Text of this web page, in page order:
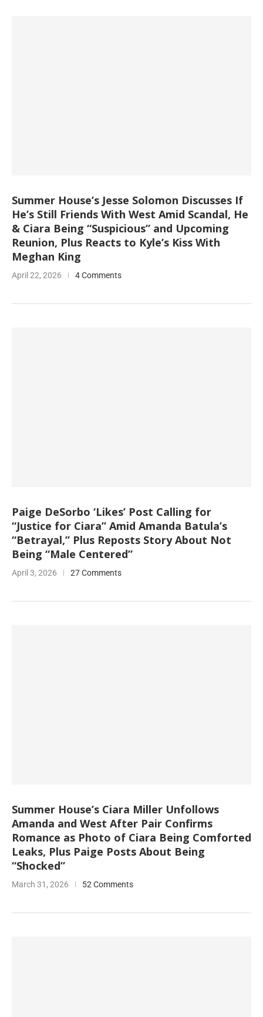
Summer House’s Jesse Solomon Discusses If
He’s Still Friends With West Amid Scandal, He
& Ciara Being “Suspicious” and Upcoming
Reunion, Plus Reacts to Kyle’s Kiss With
Meghan King
April 22, 2026 4 Comments
Paige DeSorbo ‘Likes’ Post Calling for
“Justice for Ciara” Amid Amanda Batula’s
“Betrayal,” Plus Reposts Story About Not
Being “Male Centered”
April 3, 2026 27 Comments
Summer House’s Ciara Miller Unfollows
Amanda and West After Pair Confirms
Romance as Photo of Ciara Being Comforted
Leaks, Plus Paige Posts About Being
“Shocked”
March 31, 2026 52 Comments